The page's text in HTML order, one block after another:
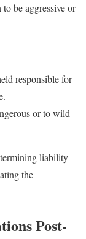
be aggressive or
responsible for
or to wild
liability
the
Post-